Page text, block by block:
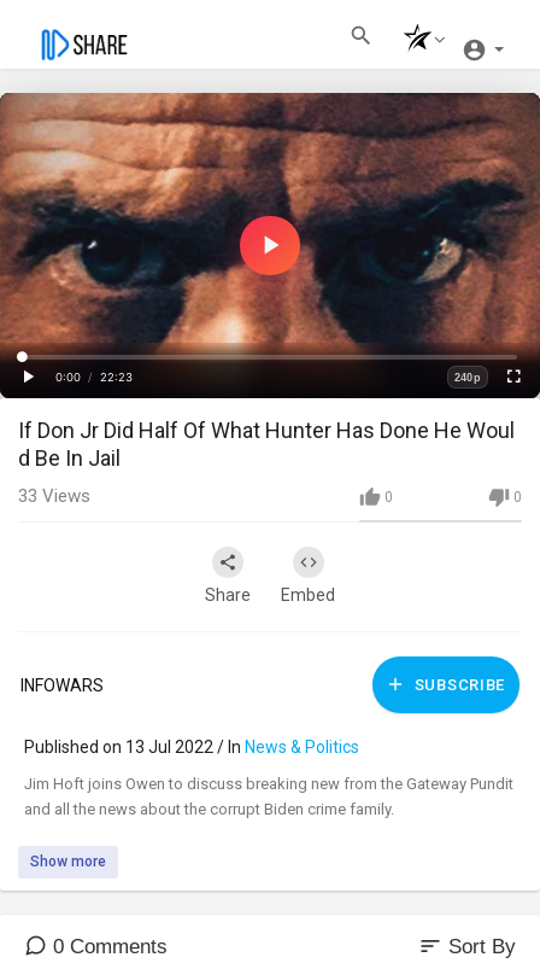
Play
Video
Play
Time
0:00
/
22:23
Loaded:
0%
Progress:
0%
Quality
240p
If Don Jr Did Half Of What Hunter Has Done He Woul
d Be In Jail
0 0
33 Views
Share Embed
INFOWARS SUBSCRIBE
Published on 13 Jul 2022 / In News & Politics
⁣Jim Hoft joins Owen to discuss breaking new from the Gateway Pundit
and all the news about the corrupt Biden crime family.
Show more
0 Comments sort Sort By